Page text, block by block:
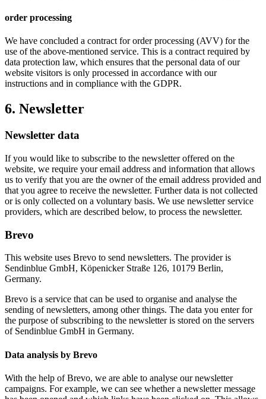
order processing
We have concluded a contract for order processing (AVV) for the
use of the above-mentioned service. This is a contract required by
data protection law, which ensures that the personal data of our
website visitors is only processed in accordance with our
instructions and in compliance with the GDPR.
6. Newsletter
Newsletter data
If you would like to subscribe to the newsletter offered on the
website, we require your email address and information that allows
us to verify that you are the owner of the email address provided and
that you agree to receive the newsletter. Further data is not collected
or is only collected on a voluntary basis. We use newsletter service
providers, which are described below, to process the newsletter.
Brevo
This website uses Brevo to send newsletters. The provider is
Sendinblue GmbH, Köpenicker Straße 126, 10179 Berlin,
Germany.
Brevo is a service that can be used to organise and analyse the
sending of newsletters, among other things. The data you enter for
the purpose of subscribing to the newsletter is stored on the servers
of Sendinblue GmbH in Germany.
Data analysis by Brevo
With the help of Brevo, we are able to analyse our newsletter
campaigns. For example, we can see whether a newsletter message